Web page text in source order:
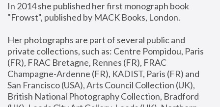
In 2014 she published her first monograph book
"Frowst", published by MACK Books, London.
Her photographs are part of several public and
private collections, such as: Centre Pompidou, Paris
(FR), FRAC Bretagne, Rennes (FR), FRAC
Champagne-Ardenne (FR), KADIST, Paris (FR) and
San Francisco (USA), Arts Council Collection (UK),
British National Photography Collection, Bradford